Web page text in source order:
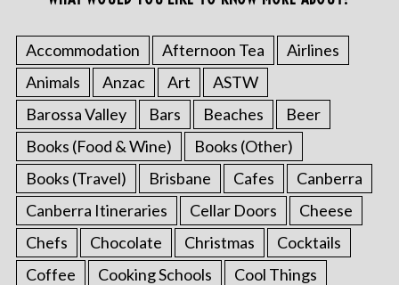
Accommodation Afternoon Tea
Airlines
Animals
Anzac Art
ASTW
Barossa Valley
Bars Beaches
Beer
Books (Food & Wine)
Books (Other)
Books (Travel)
Brisbane Cafes
Canberra
Canberra Itineraries
Cellar Doors
Cheese
Chefs
Chocolate Christmas
Cocktails
Coffee
Cooking Schools
Cool Things